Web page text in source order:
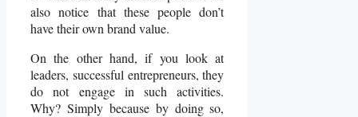
also notice that these people don’t
have their own brand value.
On the other hand, if you look at
leaders, successful entrepreneurs, they
do not engage in such activities.
Why? Simply because by doing so,